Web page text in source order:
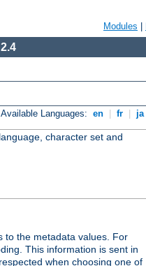
Modules
Available Languages: en fr ja
character set and
to the metadata values. For
This information is sent in
when choosing one of